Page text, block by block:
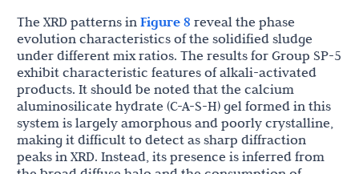
The XRD patterns in Figure 8 reveal the phase
evolution characteristics of the solidified sludge
under different mix ratios. The results for Group SP-5
exhibit characteristic features of alkali-activated
products. It should be noted that the calcium
aluminosilicate hydrate (C-A-S-H) gel formed in this
system is largely amorphous and poorly crystalline,
making it difficult to detect as sharp diffraction
peaks in XRD. Instead, its presence is inferred from